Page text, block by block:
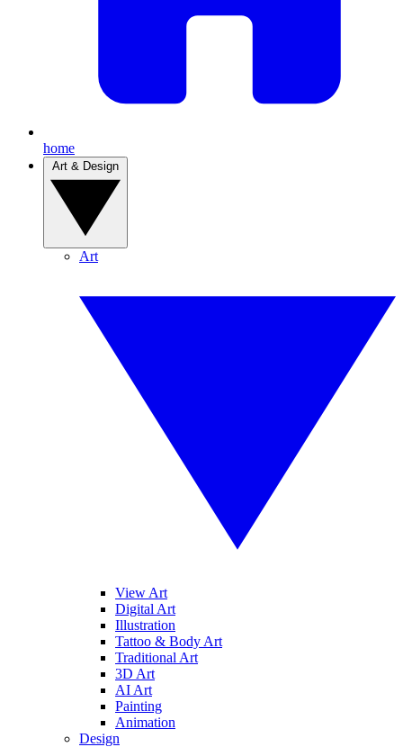
home
Art
View Art
Digital Art
Illustration
Tattoo & Body Art
Traditional Art
3D Art
AI Art
Painting
Animation
Design